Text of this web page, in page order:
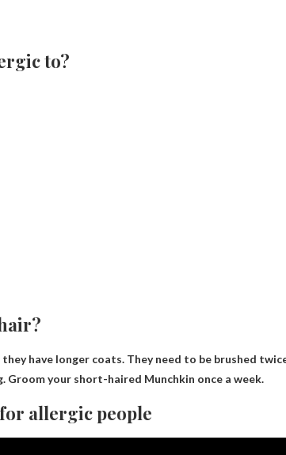
to?
they have longer coats. They need to be brushed
Groom your short-haired Munchkin once a week.
allergic people